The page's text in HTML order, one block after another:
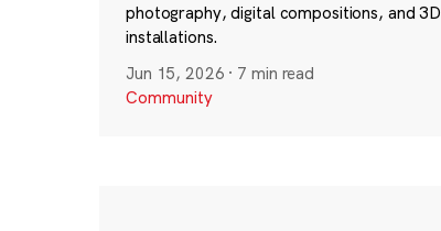
photography, digital compositions, and 3D
installations.
Jun 15, 2026 · 7 min read
Community